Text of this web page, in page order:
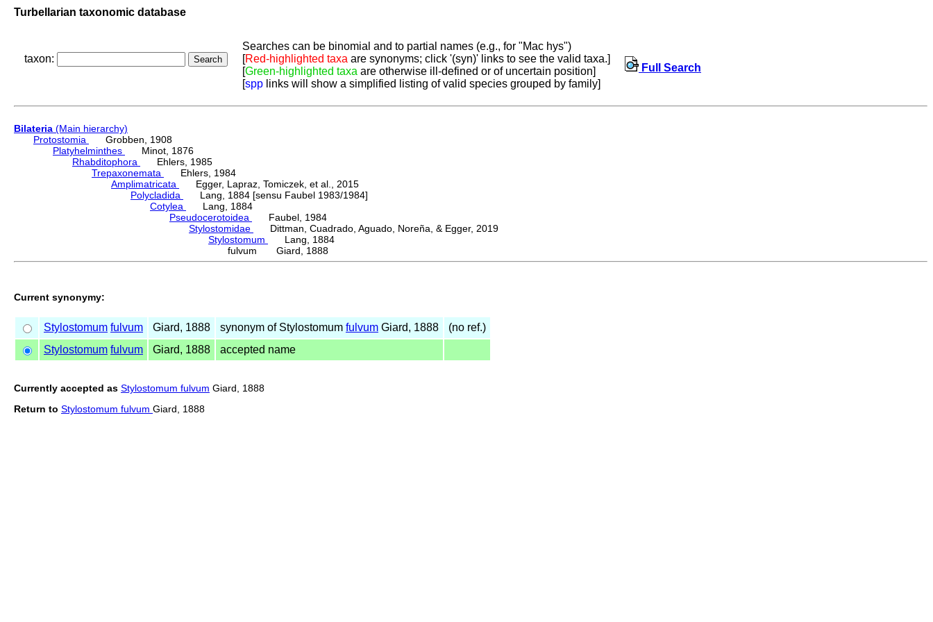
Turbellarian taxonomic database
taxon:
Searches can be binomial and to partial names (e.g., for "Mac hys")
[Red-highlighted taxa are synonyms; click '(syn)' links to see the valid taxa.]
[Green-highlighted taxa are otherwise ill-defined or of uncertain position]
[spp links will show a simplified listing of valid species grouped by family]
Full Search
Bilateria (Main hierarchy)
Protostomia
Grobben, 1908
Platyhelminthes
Minot, 1876
Rhabditophora
Ehlers, 1985
Trepaxonemata
Ehlers, 1984
Amplimatricata
Egger, Lapraz, Tomiczek, et al., 2015
Polycladida
Lang, 1884 [sensu Faubel 1983/1984]
Cotylea
Lang, 1884
Pseudocerotoidea
Faubel, 1984
Stylostomidae
Dittman, Cuadrado, Aguado, Noreña, & Egger, 2019
Stylostomum
Lang, 1884
fulvum Giard, 1888
Current synonymy:
Stylostomum fulvum Giard, 1888 synonym of Stylostomum fulvum Giard, 1888
(no ref.)
Stylostomum fulvum Giard, 1888 accepted name
Currently accepted as Stylostomum fulvum Giard, 1888
Return to Stylostomum fulvum Giard, 1888